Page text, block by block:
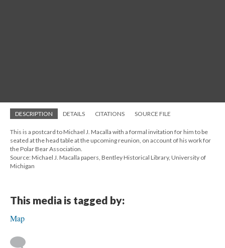
DESCRIPTION DETAILS CITATIONS SOURCE FILE
This is a postcard to Michael J. Macalla with a formal invitation for him to be
seated at the head table at the upcoming reunion, on account of his work for
the Polar Bear Association.
Source: Michael J. Macalla papers, Bentley Historical Library, University of
Michigan
This media is tagged by:
Map